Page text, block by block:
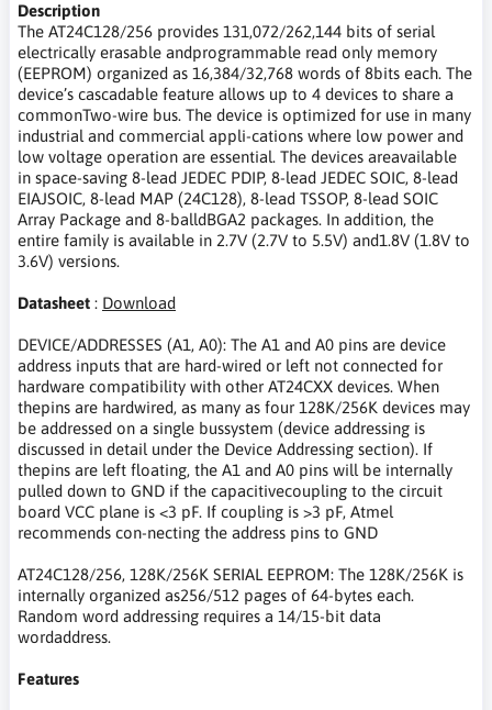
Description
The AT24C128/256 provides 131,072/262,144 bits of serial
electrically erasable andprogrammable read only memory
(EEPROM) organized as 16,384/32,768 words of 8bits each. The
device’s cascadable feature allows up to 4 devices to share a
commonTwo-wire bus. The device is optimized for use in many
industrial and commercial appli-cations where low power and
low voltage operation are essential. The devices areavailable
in space-saving 8-lead JEDEC PDIP, 8-lead JEDEC SOIC, 8-lead
EIAJSOIC, 8-lead MAP (24C128), 8-lead TSSOP, 8-lead SOIC
Array Package and 8-balldBGA2 packages. In addition, the
entire family is available in 2.7V (2.7V to 5.5V) and1.8V (1.8V to
3.6V) versions.
Datasheet : Download
DEVICE/ADDRESSES (A1, A0): The A1 and A0 pins are device
address inputs that are hard-wired or left not connected for
hardware compatibility with other AT24CXX devices. When
thepins are hardwired, as many as four 128K/256K devices may
be addressed on a single bussystem (device addressing is
discussed in detail under the Device Addressing section). If
thepins are left floating, the A1 and A0 pins will be internally
pulled down to GND if the capacitivecoupling to the circuit
board VCC plane is <3 pF. If coupling is >3 pF, Atmel
recommends con-necting the address pins to GND
AT24C128/256, 128K/256K SERIAL EEPROM: The 128K/256K is
internally organized as256/512 pages of 64-bytes each.
Random word addressing requires a 14/15-bit data
wordaddress.
Features